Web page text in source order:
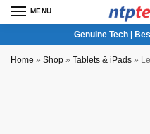
MENU
Genuine Tech |
Home » Shop » Tablets & iPads »